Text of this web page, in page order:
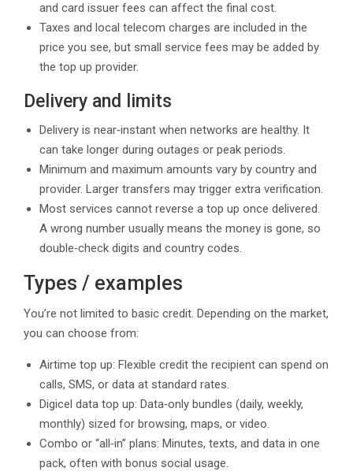
and card issuer fees can affect the final cost.
Taxes and local telecom charges are included in the
price you see, but small service fees may be added by
the top up provider.
Delivery and limits
Delivery is near‑instant when networks are healthy. It
can take longer during outages or peak periods.
Minimum and maximum amounts vary by country and
provider. Larger transfers may trigger extra verification.
Most services cannot reverse a top up once delivered.
A wrong number usually means the money is gone, so
double‑check digits and country codes.
Types / examples
You’re not limited to basic credit. Depending on the market,
you can choose from:
Airtime top up: Flexible credit the recipient can spend on
calls, SMS, or data at standard rates.
Digicel data top up: Data‑only bundles (daily, weekly,
monthly) sized for browsing, maps, or video.
Combo or “all‑in” plans: Minutes, texts, and data in one
pack, often with bonus social usage.